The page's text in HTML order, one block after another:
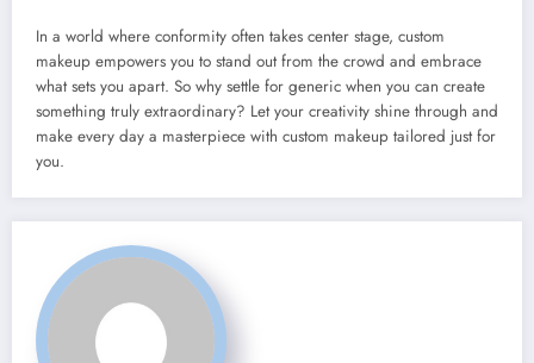
In a world where conformity often takes center stage, custom
makeup empowers you to stand out from the crowd and embrace
what sets you apart. So why settle for generic when you can create
something truly extraordinary? Let your creativity shine through and
make every day a masterpiece with custom makeup tailored just for
you.